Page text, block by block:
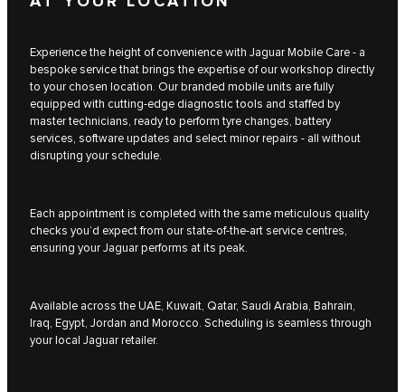
Experience the height of convenience with Jaguar Mobile Care - a
bespoke service that brings the expertise of our workshop directly
to your chosen location. Our branded mobile units are fully
equipped with cutting-edge diagnostic tools and staffed by
master technicians, ready to perform tyre changes, battery
services, software updates and select minor repairs - all without
disrupting your schedule.
Each appointment is completed with the same meticulous quality
checks you’d expect from our state-of-the-art service centres,
ensuring your Jaguar performs at its peak.
Available across the UAE, Kuwait, Qatar, Saudi Arabia, Bahrain,
Iraq, Egypt, Jordan and Morocco. Scheduling is seamless through
your local Jaguar retailer.